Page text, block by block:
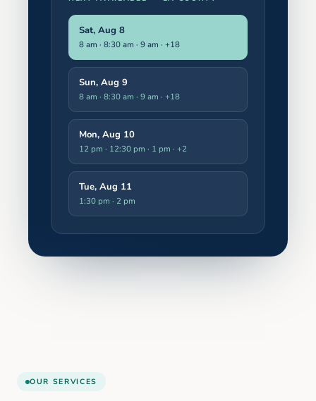
Sat, Aug 8
8 am · 8:30 am · 9 am · +18
Sun, Aug 9
8 am · 8:30 am · 9 am · +18
Mon, Aug 10
12 pm · 12:30 pm · 1 pm · +2
Tue, Aug 11
1:30 pm · 2 pm
OUR SERVICES